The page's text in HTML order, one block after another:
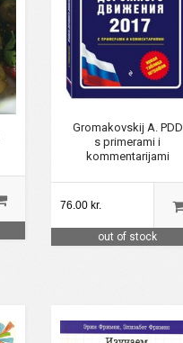
Gromakovskij A. PDD
s primerami i
kommentarijami
76.00 kr.
out of stock